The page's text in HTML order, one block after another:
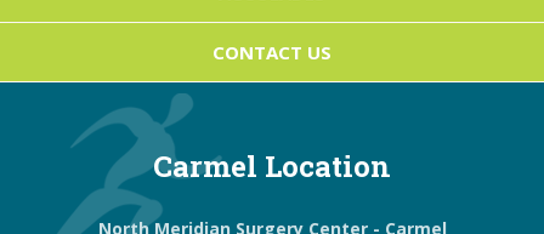
CONTACT US
Carmel Location
North Meridian Surgery Center - Carmel